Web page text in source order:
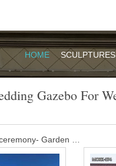
HOME SCULPTURES
Gazebo For
Garden …
several natural areas on